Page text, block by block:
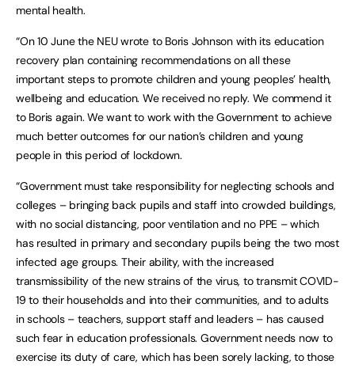
mental health.
“On 10 June the NEU wrote to Boris Johnson with its education
recovery plan containing recommendations on all these
important steps to promote children and young peoples’ health,
wellbeing and education. We received no reply. We commend it
to Boris again. We want to work with the Government to achieve
much better outcomes for our nation’s children and young
people in this period of lockdown.
“Government must take responsibility for neglecting schools and
colleges – bringing back pupils and staff into crowded buildings,
with no social distancing, poor ventilation and no PPE – which
has resulted in primary and secondary pupils being the two most
infected age groups. Their ability, with the increased
transmissibility of the new strains of the virus, to transmit COVID-
19 to their households and into their communities, and to adults
in schools – teachers, support staff and leaders – has caused
such fear in education professionals. Government needs now to
exercise its duty of care, which has been sorely lacking, to those